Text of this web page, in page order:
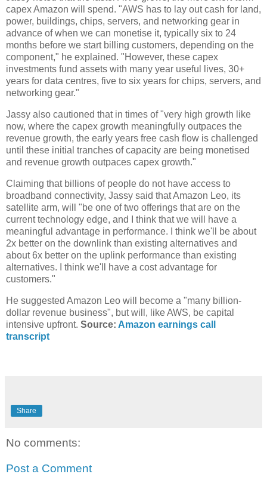
capex Amazon will spend. "AWS has to lay out cash for land,
power, buildings, chips, servers, and networking gear in
advance of when we can monetise it, typically six to 24
months before we start billing customers, depending on the
component," he explained. "However, these capex
investments fund assets with many year useful lives, 30+
years for data centres, five to six years for chips, servers, and
networking gear."
Jassy also cautioned that in times of "very high growth like
now, where the capex growth meaningfully outpaces the
revenue growth, the early years free cash flow is challenged
until these initial tranches of capacity are being monetised
and revenue growth outpaces capex growth."
Claiming that billions of people do not have access to
broadband connectivity, Jassy said that Amazon Leo, its
satellite arm, will "be one of two offerings that are on the
current technology edge, and I think that we will have a
meaningful advantage in performance. I think we'll be about
2x better on the downlink than existing alternatives and
about 6x better on the uplink performance than existing
alternatives. I think we'll have a cost advantage for
customers."
He suggested Amazon Leo will become a "many billion-
dollar revenue business", but will, like AWS, be capital
intensive upfront. Source: Amazon earnings call
transcript
Share
No comments:
Post a Comment